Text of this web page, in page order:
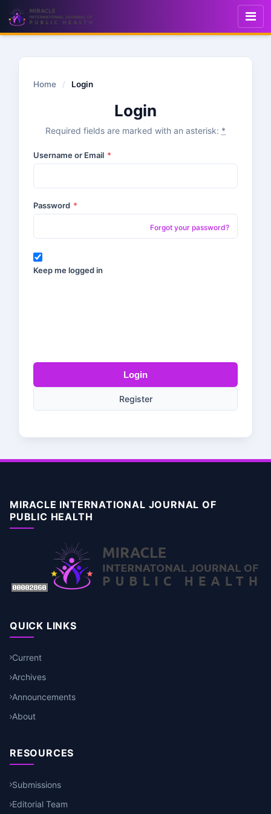
Home / Login
Login
Required fields are marked with an asterisk: *
Username or Email *
Password *
Forgot your password?
Keep me logged in
Login
Register
MIRACLE INTERNATIONAL JOURNAL OF
PUBLIC HEALTH
QUICK LINKS
Current
Archives
Announcements
About
RESOURCES
Submissions
Editorial Team